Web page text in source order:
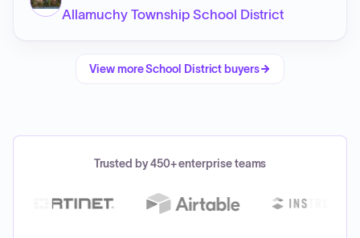
Allamuchy Township School District
View moreSchool District buyers
Trusted by 450+ enterprise teams